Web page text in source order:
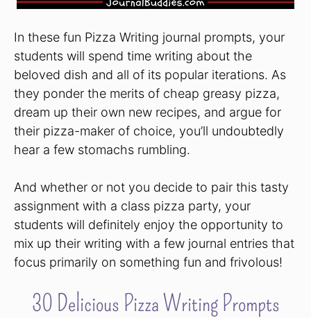
In these fun Pizza Writing journal prompts, your
students will spend time writing about the
beloved dish and all of its popular iterations. As
they ponder the merits of cheap greasy pizza,
dream up their own new recipes, and argue for
their pizza-maker of choice, you’ll undoubtedly
hear a few stomachs rumbling.
And whether or not you decide to pair this tasty
assignment with a class pizza party, your
students will definitely enjoy the opportunity to
mix up their writing with a few journal entries that
focus primarily on something fun and frivolous!
30 Delicious Pizza Writing Prompts